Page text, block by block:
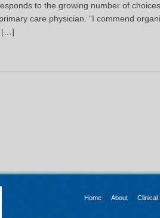
to the growing number of
care physician. “I commend
[…]
Home About Clinical